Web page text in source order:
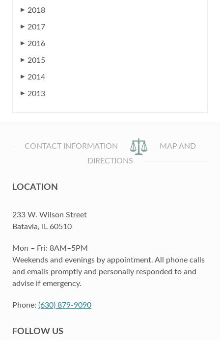
▶ 2018
▶ 2017
▶ 2016
▶ 2015
▶ 2014
▶ 2013
CONTACT INFORMATION
MAP AND
DIRECTIONS
LOCATION
233 W. Wilson Street
Batavia, IL 60510
Mon – Fri: 8AM–5PM
Weekends and evenings by appointment. All phone calls
and emails promptly and personally responded to and
advise if emergency.
Phone: (630) 879-9090
FOLLOW US